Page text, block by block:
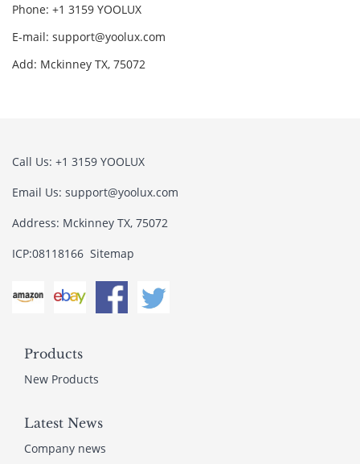
Phone: +1 3159 YOOLUX
E-mail: support@yoolux.com
Add: Mckinney TX, 75072
Call Us: +1 3159 YOOLUX
Email Us: support@yoolux.com
Address: Mckinney TX, 75072
ICP:08118166 Sitemap
Products
New Products
Latest News
Company news